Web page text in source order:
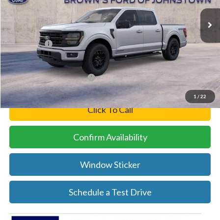
1 / 22
In Stock Ext. Int.
MSRP:
$65,600
Brown’s Discount
-$2,026
Ford Offers:
-$5,000
Final Price
$58,574
Add. Available Ford Offers: -$3,250
Click To Call
Confirm Availability
Window Sticker
Schedule a Test Drive